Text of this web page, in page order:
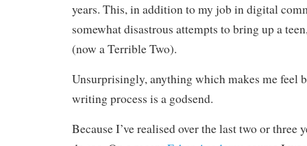
years. This, in addition to my job in digital
somewhat disastrous attempts to bring up a
(now a Terrible Two).
Unsurprisingly, anything which makes me feel
writing process is a godsend.
Because I’ve realised over the last two or three